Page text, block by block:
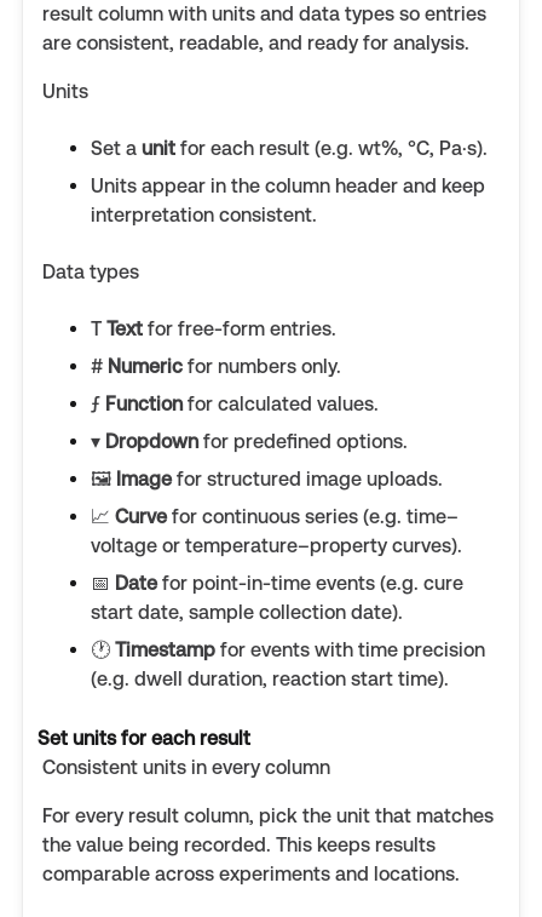
result column with units and data types so entries
are consistent, readable, and ready for analysis.
Units
Set a unit for each result (e.g. wt%, °C, Pa·s).
Units appear in the column header and keep
interpretation consistent.
Data types
T Text for free-form entries.
# Numeric for numbers only.
ƒ Functionfor calculated values.
▾ Dropdownfor predefined options.
🖼️ Imagefor structured image uploads.
📈 Curvefor continuous series (e.g. time–
voltage or temperature–property curves).
📅 Datefor point-in-time events (e.g. cure
start date, sample collection date).
🕐 Timestamp for events with time precision
(e.g. dwell duration, reaction start time).
Set units for each result
Consistent units in every column
For every result column, pick the unit that matches
the value being recorded. This keeps results
comparable across experiments and locations.